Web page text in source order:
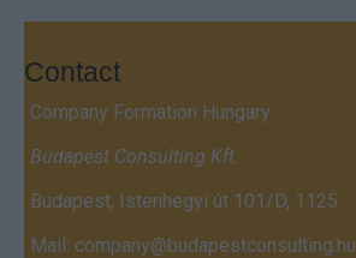
Contact
Company Formation Hungary
Budapest Consulting Kft.
Budapest, Istenhegyi út 101/D, 1125
Mail: company@budapestconsulting.hu